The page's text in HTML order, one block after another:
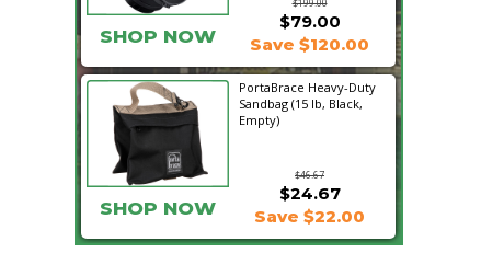
SHOP NOW
$79.00
Save $120.00
PortaBrace Heavy-Duty
Sandbag (15 lb, Black,
Empty)
$46.67
$24.67
SHOP NOW Save $22.00